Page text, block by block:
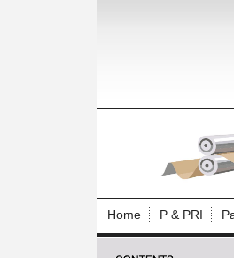
Home P & PRI